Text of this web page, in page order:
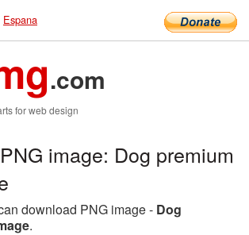
Espana
.com
for web design
image: Dog premium
download PNG image - Dog
.